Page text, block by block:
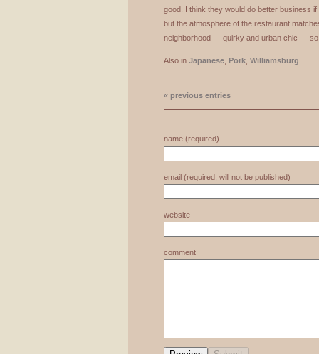
good. I think they would do better business
but the atmosphere of the restaurant
neighborhood — quirky and urban chic —
Also in Japanese Pork Williamsburg
« previous entries
name (required)
email (required, will not be published)
website
comment